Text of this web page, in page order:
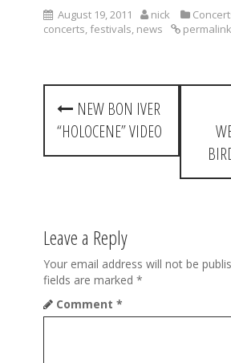
August 19, 2011 nick
concerts, festivals, news permalink
P
s
a
v
i
g
NEW BON IVER
“HOLOCENE” VIDEO
Leave a Reply
Your email address will not be
fields are marked *
Comment *